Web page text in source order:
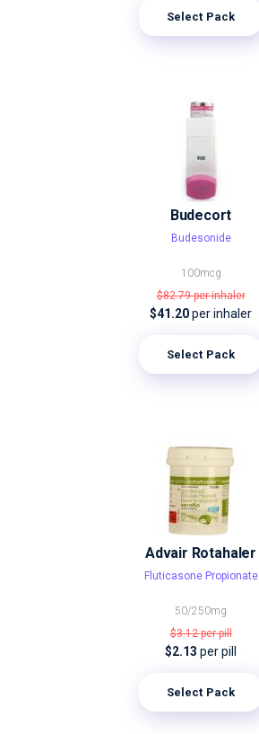
Select Pack
Budecort
Budesonide
100mcg
$82.79per inhaler
$41.20per inhaler
Select Pack
Advair Rotahaler
Fluticasone Propionate
50/250mg
$3.12per pill
$2.13 per pill
Select Pack